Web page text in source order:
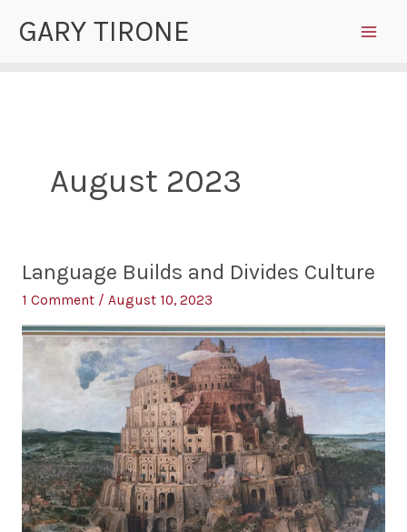
GARY TIRONE
August 2023
Language Builds and Divides Culture
1 Comment / August 10, 2023